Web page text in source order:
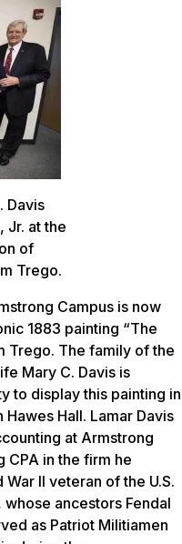
Davis
Jr. at the
of
Trego.
Campus is now
1883 painting “The
Trego. The family of the
Mary C. Davis is
to display this painting in
Hall. Lamar Davis
at Armstrong
CPA in the firm he
II veteran of the U.S.
ancestors Fendal
as Patriot Militiamen